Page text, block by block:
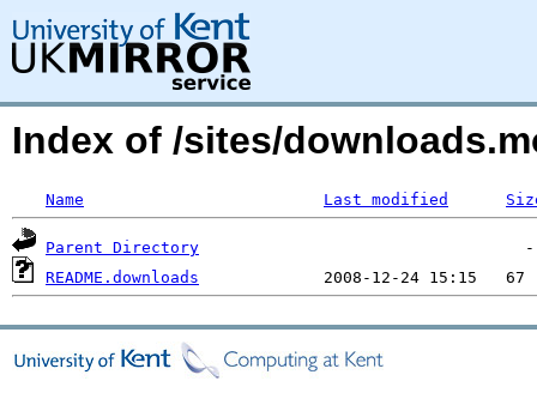
Index of /sites/
Name Last modified
Parent Directory
README.downloads